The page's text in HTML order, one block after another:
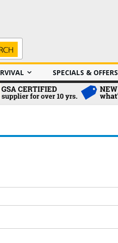
SPECIALS & OFFERS